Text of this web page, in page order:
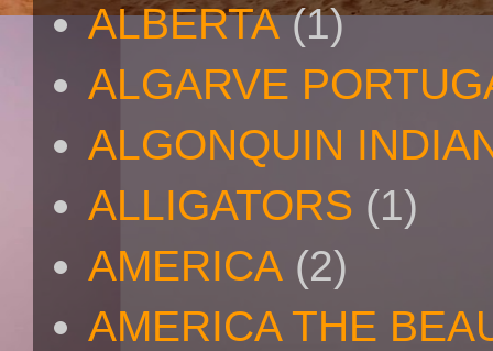
ALBERTA (1)
ALGARVE
ALGONQUIN
ALLIGATORS (1)
AMERICA (2)
AMERICA THE